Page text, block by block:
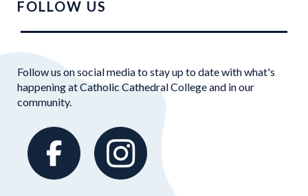
FOLLOW US
Follow us on social media to stay up to date with what's
happening at Catholic Cathedral College and in our
community.